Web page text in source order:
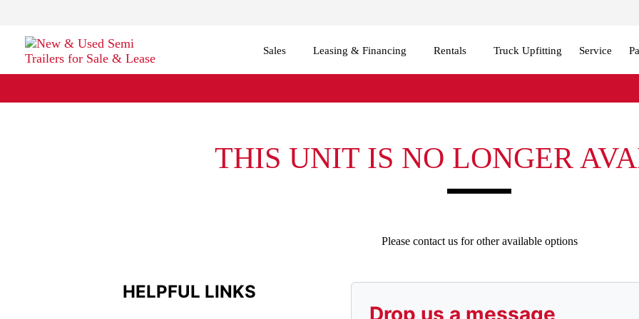
Sales Leasing & Financing Rentals Truck Upfitting Service
THIS UNIT IS NO LONGER
Please contact us for other available options
Drop us a message
HELPFUL LINKS